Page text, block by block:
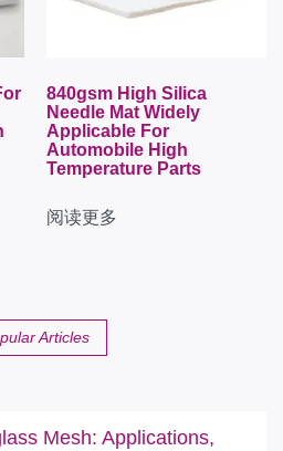
840gsm High Silica
Needle Mat Widely
Applicable For
Automobile High
Temperature Parts
阅读更多
Articles
Mesh: Applications,